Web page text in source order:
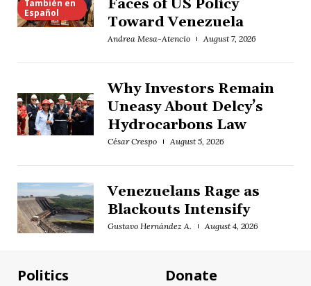
También en
Español
Faces of US Policy
Toward Venezuela
Andrea Mesa-Atencio August 7, 2026
Why Investors Remain
Uneasy About Delcy’s
Hydrocarbons Law
César Crespo August 5, 2026
Venezuelans Rage as
Blackouts Intensify
Gustavo Hernández A. August 4, 2026
Politics
Donate